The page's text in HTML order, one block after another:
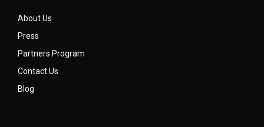
About Us
Press
Partners Program
Contact Us
Blog